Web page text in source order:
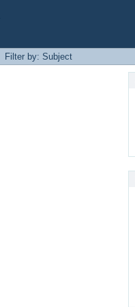
Filter by: Subject